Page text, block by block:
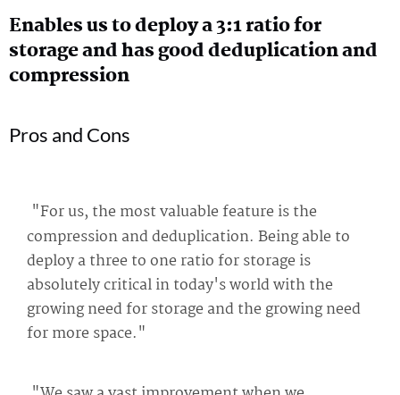
Enables us to deploy a 3:1 ratio for
storage and has good deduplication and
compression
Pros and Cons
"For us, the most valuable feature is the
compression and deduplication. Being able to
deploy a three to one ratio for storage is
absolutely critical in today's world with the
growing need for storage and the growing need
for more space."